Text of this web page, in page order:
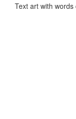
Text art with